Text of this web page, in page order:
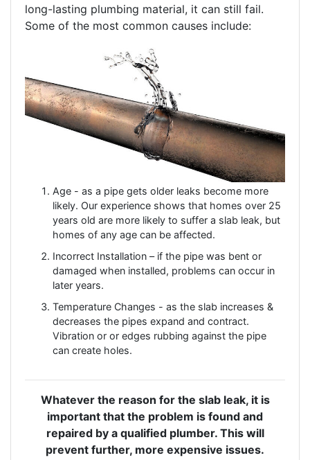
long-lasting plumbing material, it can still fail.
Some of the most common causes include:
Age - as a pipe gets older leaks become more
likely. Our experience shows that homes over 25
years old are more likely to suffer a slab leak, but
homes of any age can be affected.
Incorrect Installation – if the pipe was bent or
damaged when installed, problems can occur in
later years.
Temperature Changes - as the slab increases &
decreases the pipes expand and contract.
Vibration or or edges rubbing against the pipe
can create holes.
Whatever the reason for the slab leak, it is
important that the problem is found and
repaired by a qualified plumber. This will
prevent further, more expensive issues.